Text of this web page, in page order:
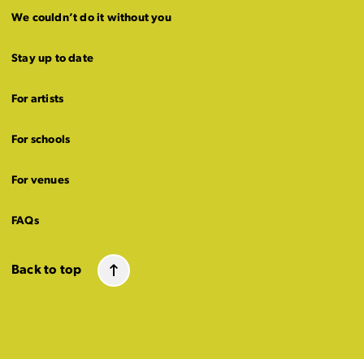
We couldn’t do it without you
Stay up to date
For artists
For schools
For venues
FAQs
Back to top